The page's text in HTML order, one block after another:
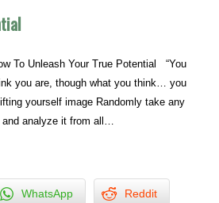
To Unleash Your True Potential “You
you are, though what you think… you
yourself image Randomly take any
analyze it from all…
WhatsApp Reddit